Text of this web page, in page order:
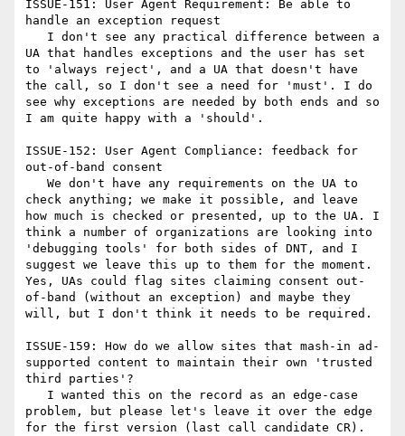
ISSUE-151: User Agent Requirement: Be able to
handle an exception request
UA that handles exceptions and the user has set
to 'always reject', and a UA that doesn't have
the call, so I don't see a need for 'must'. I do
see why exceptions are needed by both ends and so
I am quite happy with a 'should'.
ISSUE-152: User Agent Compliance: feedback for
out-of-band consent
check anything; we make it possible, and leave
how much is checked or presented, up to the UA. I
think a number of organizations are looking into
'debugging tools' for both sides of DNT, and I
suggest we leave this up to them for the moment.
Yes, UAs could flag sites claiming consent out-
of-band (without an exception) and maybe they
will, but I don't think it needs to be required.
ISSUE-159: How do we allow sites that mash-in ad-
supported content to maintain their own 'trusted
third parties'?
problem, but please let's leave it over the edge
for the first version (last call candidate CR).